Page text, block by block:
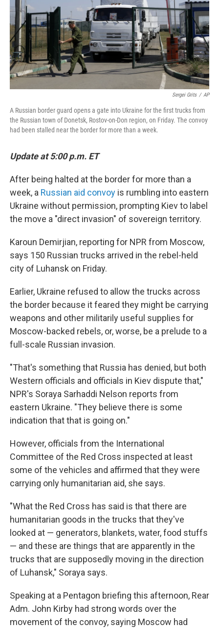
Sergei Grits / AP
A Russian border guard opens a gate into Ukraine for the first trucks from
the Russian town of Donetsk, Rostov-on-Don region, on Friday. The convoy
had been stalled near the border for more than a week.
Update at 5:00 p.m. ET
After being halted at the border for more than a
week, a Russian aid convoy is rumbling into eastern
Ukraine without permission, prompting Kiev to label
the move a "direct invasion" of sovereign territory.
Karoun Demirjian, reporting for NPR from Moscow,
says 150 Russian trucks arrived in the rebel-held
city of Luhansk on Friday.
Earlier, Ukraine refused to allow the trucks across
the border because it feared they might be carrying
weapons and other militarily useful supplies for
Moscow-backed rebels, or, worse, be a prelude to a
full-scale Russian invasion.
"That's something that Russia has denied, but both
Western officials and officials in Kiev dispute that,"
NPR's Soraya Sarhaddi Nelson reports from
eastern Ukraine. "They believe there is some
indication that that is going on."
However, officials from the International
Committee of the Red Cross inspected at least
some of the vehicles and affirmed that they were
carrying only humanitarian aid, she says.
"What the Red Cross has said is that there are
humanitarian goods in the trucks that they've
looked at — generators, blankets, water, food stuffs
— and these are things that are apparently in the
trucks that are supposedly moving in the direction
of Luhansk," Soraya says.
Speaking at a Pentagon briefing this afternoon, Rear
Adm. John Kirby had strong words over the
movement of the convoy, saying Moscow had